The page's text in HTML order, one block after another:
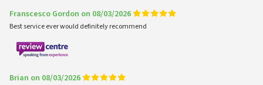
Franscesco Gordon on 08/03/2026
Best service ever would definitely recommend
Brian on 08/03/2026